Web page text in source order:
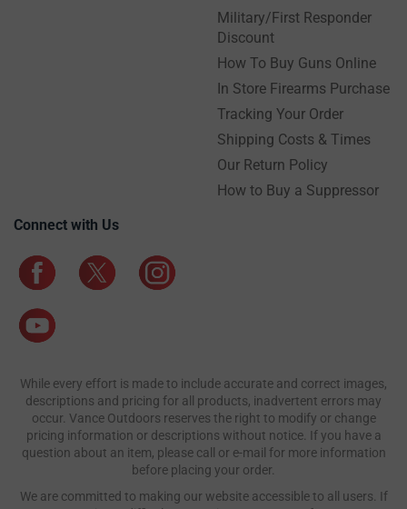
Military/First Responder
Discount
How To Buy Guns Online
In Store Firearms Purchase
Tracking Your Order
Shipping Costs & Times
Our Return Policy
How to Buy a Suppressor
Connect with Us
While every effort is made to include accurate and correct images,
descriptions and pricing for all products, inadvertent errors may
occur. Vance Outdoors reserves the right to modify or change
pricing information or descriptions without notice. If you have a
question about an item, please call or e-mail for more information
before placing your order.
We are committed to making our website accessible to all users. If